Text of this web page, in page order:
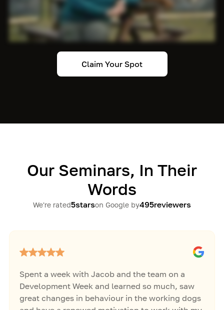
Claim Your Spot
Our Seminars, In Their
Words
We're rated5starson Google by495reviewers
Spent a week with Jacob and the team on a
Development Week and learned so much, saw
great changes in behaviour in the working dogs